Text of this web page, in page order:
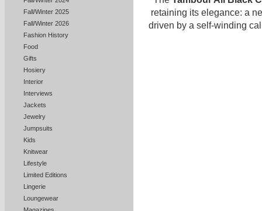
Fall/Winter 2025
Fall/Winter 2026
Fashion History
Food
Gifts
Hosiery
Interior
Interviews
Jackets
Jewelry
Jumpsuits
Kids
Knitwear
Lifestyle
Limited Editions
Lingerie
Loungewear
retaining its elegance: a
driven by a self-winding